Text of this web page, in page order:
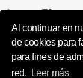
Al continuar en
de cookies para
para fines de
red.
Leer más